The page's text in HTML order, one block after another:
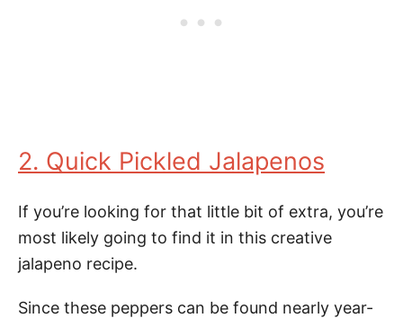
2. Quick Pickled Jalapenos
If you’re looking for that little bit of extra, you’re
most likely going to find it in this creative
jalapeno recipe.
Since these peppers can be found nearly year-